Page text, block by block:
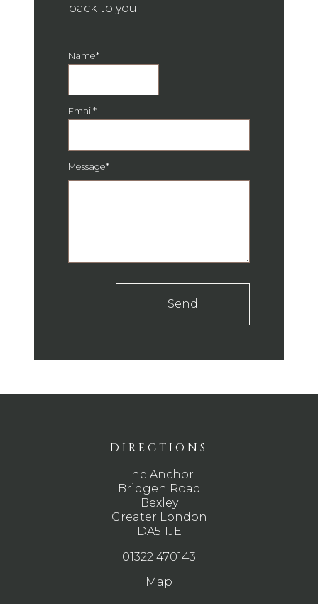
back to you.
Name*
Email *
Message*
Send
DIRECTIONS
The Anchor
Bridgen Road
Bexley
Greater London
DA5 1JE
01322 470143
Map